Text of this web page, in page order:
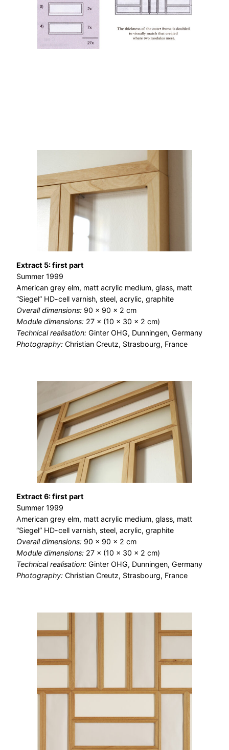
Extract 5: first part
Summer 1999
American grey elm, matt acrylic medium, glass, matt
“Siegel” HD-cell varnish, steel, acrylic, graphite
Overall dimensions: 90 × 90 × 2 cm
Module dimensions: 27 × (10 × 30 × 2 cm)
Technical realisation: Ginter OHG, Dunningen, Germany
Photography: Christian Creutz, Strasbourg, France
Extract 6: first part
Summer 1999
American grey elm, matt acrylic medium, glass, matt
“Siegel” HD-cell varnish, steel, acrylic, graphite
Overall dimensions: 90 × 90 × 2 cm
Module dimensions: 27 × (10 × 30 × 2 cm)
Technical realisation: Ginter OHG, Dunningen, Germany
Photography: Christian Creutz, Strasbourg, France